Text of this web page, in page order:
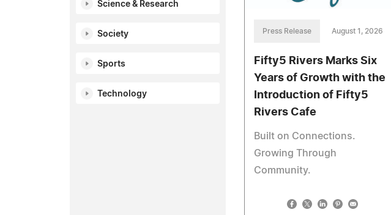
Science & Research
Society
Sports
Technology
Press Release August 1, 2026
Fifty5 Rivers Marks Six
Years of Growth with the
Introduction of Fifty5
Rivers Cafe
Built on Connections.
Growing Through
Community.